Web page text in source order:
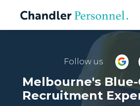
Follow us
Melbourne's
Recruitment